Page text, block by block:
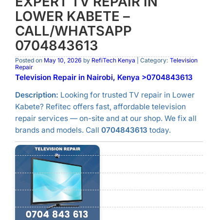
LOWER KABETE –
CALL/WHATSAPP
0704843613
Posted on May 10, 2026 by RefiTech Kenya | Category: Television
Repair
Television Repair in Nairobi, Kenya >0704843613
Description: Looking for trusted TV repair in Lower
Kabete? Refitec offers fast, affordable television
repair services — on-site and at our shop. We fix all
brands and models. Call 0704843613 today.